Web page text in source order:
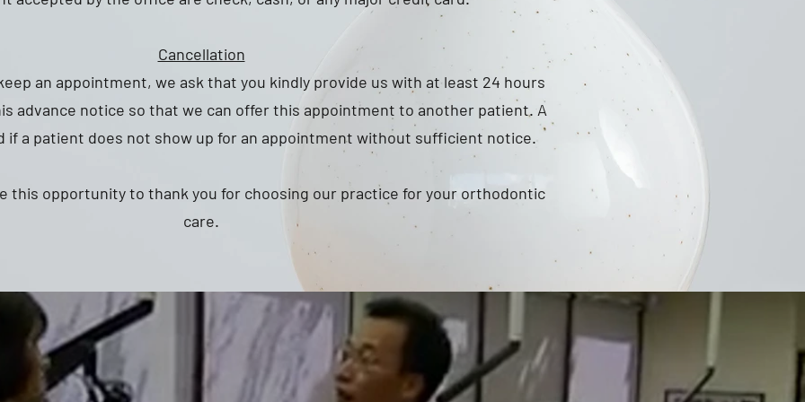
Cancellation
an appointment, we ask that you kindly provide us with at least 24 hours
advance notice so that we can offer this appointment to another patient. A
if a patient does not show up for an appointment without sufficient notice.
this opportunity to thank you for choosing our practice for your orthodontic
care.